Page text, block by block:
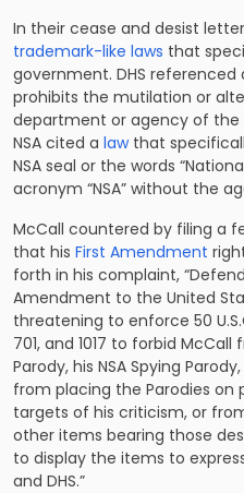
In their cease and desist
trademark-like laws that
government. DHS
prohibits the mutilation or
department or agency of the
NSA cited a lawthat
NSA seal or the words
acronym “NSA” without the
McCall countered by filing a
that his First Amendment
forth in his complaint,
Amendment to the United
threatening to enforce 50
701, and 1017 to forbid McCall
Parody, his NSA Spying
from placing the Parodies
targets of his criticism, or
other items bearing those
to display the items to
and DHS.”